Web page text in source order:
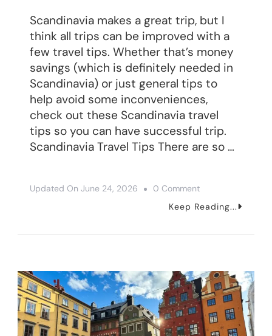
Scandinavia makes a great trip, but I
think all trips can be improved with a
few travel tips. Whether that’s money
savings (which is definitely needed in
Scandinavia) or just general tips to
help avoid some inconveniences,
check out these Scandinavia travel
tips so you can have successful trip.
Scandinavia Travel Tips There are so …
Updated On June 24, 2026 0 CommentOn
16
To
Have
A
Great
Keep Reading...